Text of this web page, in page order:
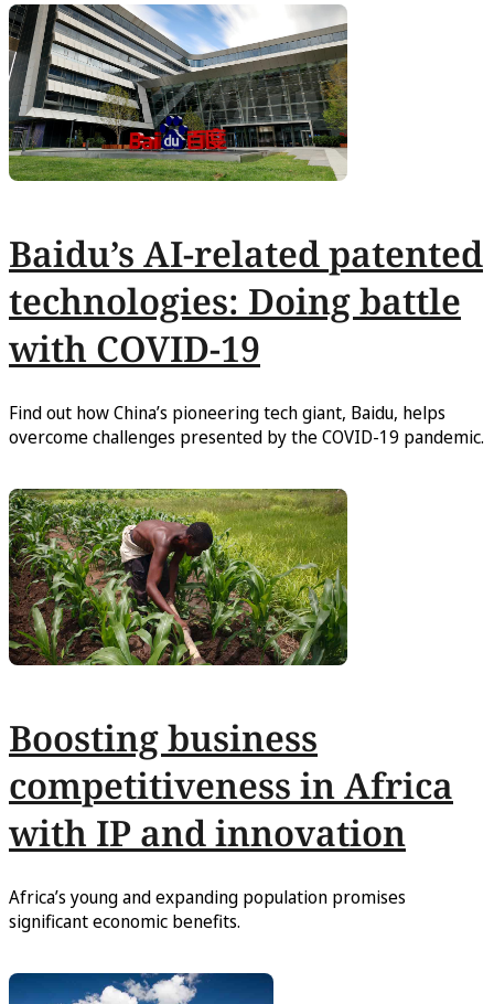
Baidu’s AI-related patented
technologies: Doing battle
with COVID-19
Find out how China’s pioneering tech giant, Baidu, helps
overcome challenges presented by the COVID-19 pandemic.
Boosting business
competitiveness in Africa
with IP and innovation
Africa’s young and expanding population promises
significant economic benefits.